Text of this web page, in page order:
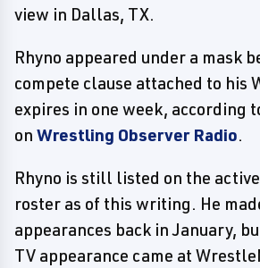
view in Dallas, TX.
Rhyno appeared under a mask
compete clause attached to his
expires in one week, according
on Wrestling Observer Radio.
Rhyno is still listed on the active
roster as of this writing. He
appearances back in January,
TV appearance came at